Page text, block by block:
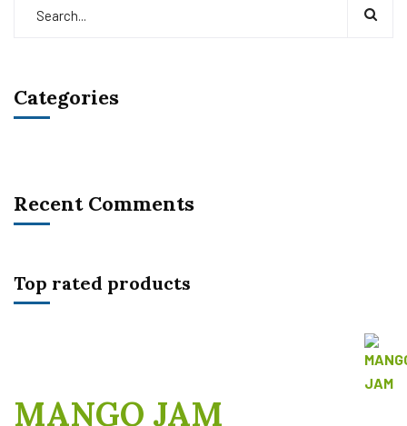
Categories
Recent Comments
Top rated products
MANGO JAM